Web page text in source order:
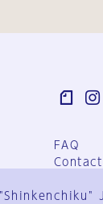
FAQ
Group